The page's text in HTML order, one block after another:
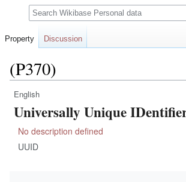
(P370)
Jump
to
Jump
to
English
Universally Unique
No description defined
UUID
Property Discussion
Search